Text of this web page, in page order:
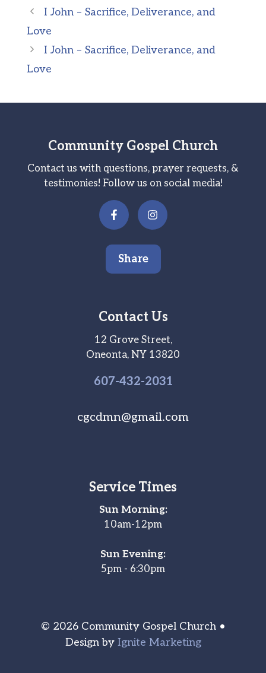
I John – Sacrifice, Deliverance, and
Love
I John – Sacrifice, Deliverance, and
Love
Community Gospel Church
Contact us with questions, prayer requests, &
testimonies! Follow us on social media!
Share
Contact Us
12 Grove Street,
Oneonta, NY 13820
607-432-2031
cgcdmn@gmail.com
Service Times
Sun Morning:
10am-12pm
Sun Evening:
5pm - 6:30pm
© 2026 Community Gospel Church •
Design by Ignite Marketing